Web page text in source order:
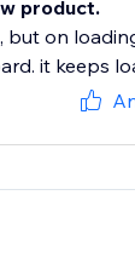
product.
but on
it keeps